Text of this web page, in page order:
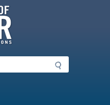
of Labor